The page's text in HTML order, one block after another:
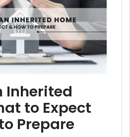
Inherited
to Expect
Prepare